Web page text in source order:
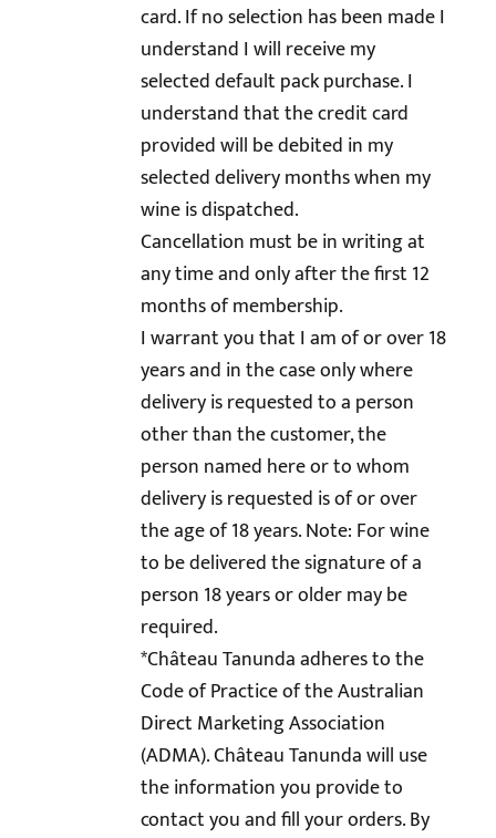
card. If no selection has been made I
understand I will receive my
selected default pack purchase. I
understand that the credit card
provided will be debited in my
selected delivery months when my
wine is dispatched.
Cancellation must be in writing at
any time and only after the first 12
months of membership.
I warrant you that I am of or over 18
years and in the case only where
delivery is requested to a person
other than the customer, the
person named here or to whom
delivery is requested is of or over
the age of 18 years. Note: For wine
to be delivered the signature of a
person 18 years or older may be
required.
*Château Tanunda adheres to the
Code of Practice of the Australian
Direct Marketing Association
(ADMA). Château Tanunda will use
the information you provide to
contact you and fill your orders. By